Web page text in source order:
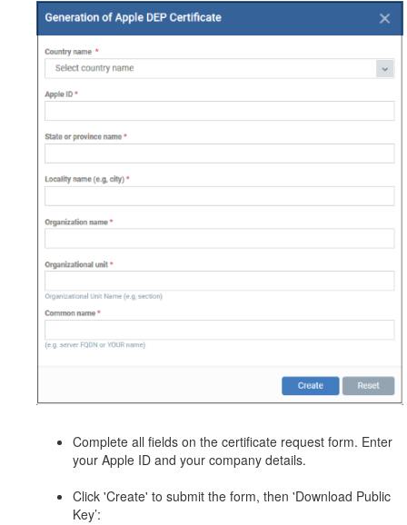
Complete all fields on the certificate request form. Enter
your Apple ID and your company details.
Click 'Create' to submit the form, then 'Download Public
Key’: